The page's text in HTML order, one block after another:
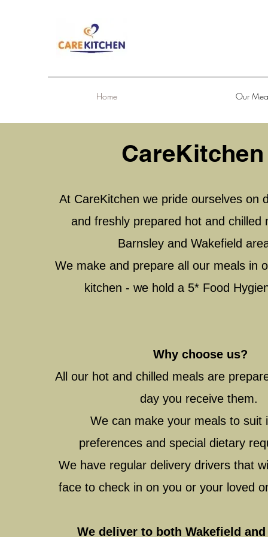
Home Our
CareKitchen
At CareKitchen we pride ourselves on
and freshly prepared hot and chilled
Barnsley and Wakefield
We make and prepare all our meals in
kitchen - we hold a 5* Food
Why choose us?
All our hot and chilled meals are
day you receive them.
We can make your meals to suit
preferences and special dietary
We have regular delivery drivers that
face to check in on you or your loved
We deliver to both Wakefield